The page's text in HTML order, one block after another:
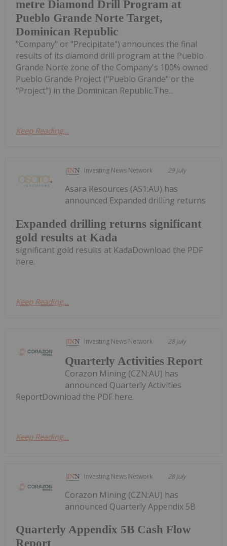
metre Diamond Drill Program at
Pueblo Grande Norte Target,
Dominican Republic
"Company" or "Precipitate") announces the final
results of its diamond drill program at the Pueblo
Grande Norte zone of the Company's 100% owned
Pueblo Grande Project ("Pueblo Grande" or the
"Project") in the Dominican Republic.The...
Keep Reading...
Investing News Network 29 July
Expanded drilling returns significant
gold results at Kada
Asara Resources (AS1:AU) has
announced Expanded drilling returns
significant gold results at KadaDownload the PDF
here.
Keep Reading...
Investing News Network 28 July
Quarterly Activities Report
Corazon Mining (CZN:AU) has
announced Quarterly Activities
ReportDownload the PDF here.
Keep Reading...
Investing News Network 28 July
Quarterly Appendix 5B Cash Flow
Report
Corazon Mining (CZN:AU) has
announced Quarterly Appendix 5B